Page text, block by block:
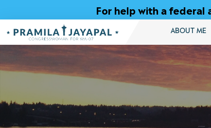
to
Content
For help with a federal
ABOUT ME